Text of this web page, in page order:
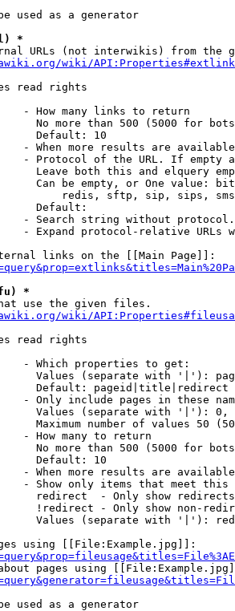
used as a generator
*
URLs (not interwikis) from the
wiki/
read rights
- How many links to return
No more than 500 (5000 for
Default: 10
- When more results are
- Protocol of the URL. If empty
Leave both this and elquery
Can be empty, or One value:
redis, sftp, sip, sips,
Default:
- Search string without
- Expand protocol-relative URLs
links on the [[Main Page]]:
*
use the given files.
wiki/
read rights
- Which properties to get:
Values (separate with '|'):
Default: pageid|title|redirect
- Only include pages in these
Values (separate with '|'):
Maximum number of values 50
- How many to return
No more than 500 (5000 for
Default: 10
- When more results are
- Show only items that meet this
redirect  - Only show redirects
!redirect - Only show non-
Values (separate with '|'):
using [[File:Example.jpg]]:
pages using
used as a generator